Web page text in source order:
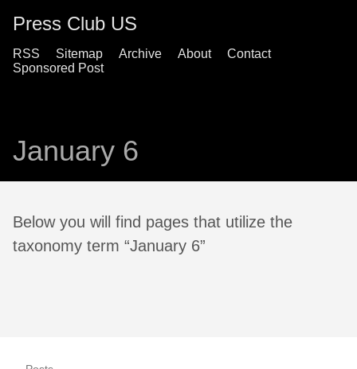
Press Club US
RSS Sitemap Archive About
Contact
Sponsored Post
January 6
Below you will find pages that utilize the
taxonomy term “January 6”